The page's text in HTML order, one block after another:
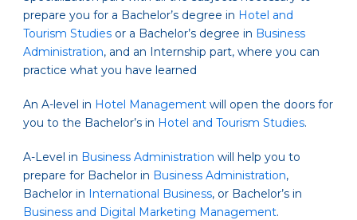
prepare you for a Bachelor’s degree in Hotel and
Tourism Studies or a Bachelor’s degree in Business
Administration, and an Internship part, where you can
practice what you have learned
An A-level in Hotel Management will open the doors for
you to the Bachelor’s in Hotel and Tourism Studies.
A-Level in Business Administration will help you to
prepare for Bachelor in Business Administration,
Bachelor in International Business, or Bachelor’s in
Business and Digital Marketing Management.